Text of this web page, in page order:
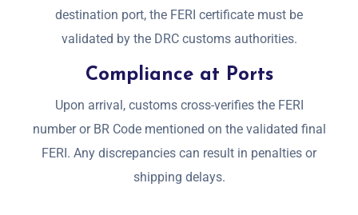
destination port, the FERI certificate must be
validated by the DRC customs authorities.
Compliance at Ports
Upon arrival, customs cross-verifies the FERI
number or BR Code mentioned on the validated final
FERI. Any discrepancies can result in penalties or
shipping delays.